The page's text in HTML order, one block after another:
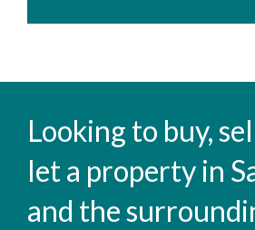
Looking to buy,
let a property in
and the